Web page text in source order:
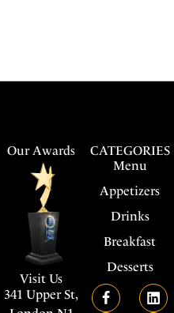
Our Awards
Visit Us
341 Upper St,
CATEGORIES
Menu
Appetizers
Drinks
Breakfast
Desserts